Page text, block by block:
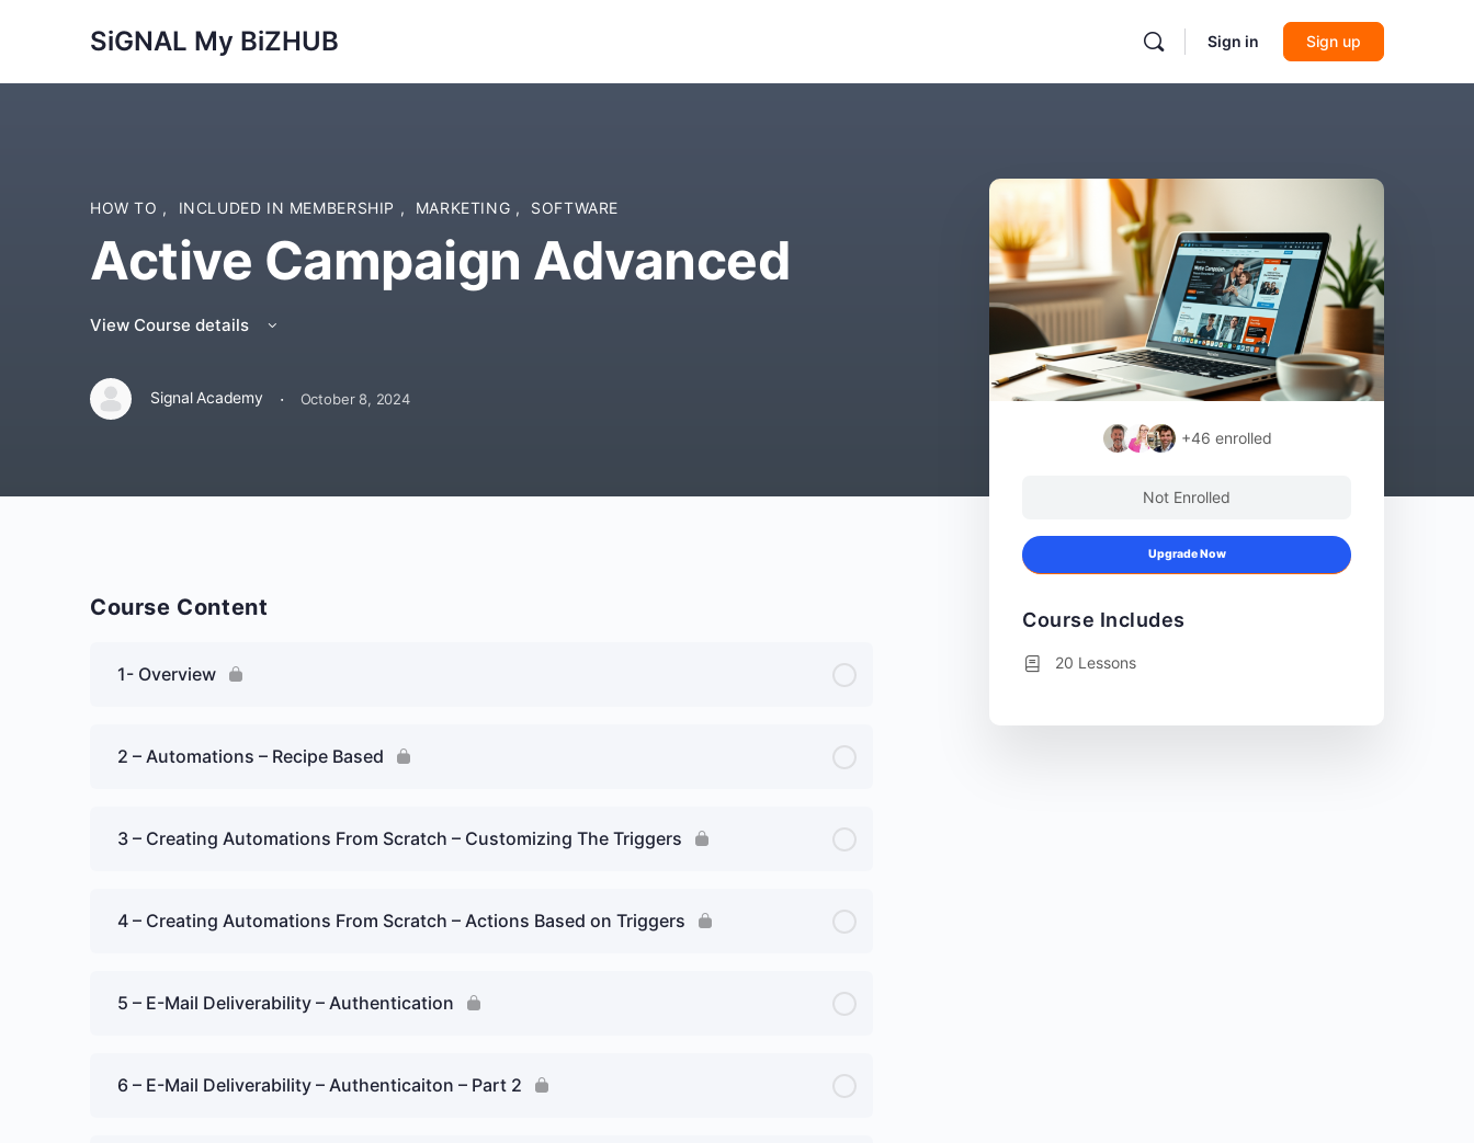
SiGNAL My BiZHUB Sign in Sign up
HOW TO , INCLUDED IN MEMBERSHIP , MARKETING , SOFTWARE
Active Campaign Advanced
View Course details
Signal Academy · October 8, 2024
Course Content
1- Overview
2 – Automations – Recipe Based
3 – Creating Automations From Scratch – Customizing The Triggers
4 – Creating Automations From Scratch – Actions Based on Triggers
5 – E-Mail Deliverability – Authentication
6 – E-Mail Deliverability – Authenticaiton – Part 2
+46 enrolled
Not Enrolled
Upgrade Now
Course Includes
20 Lessons